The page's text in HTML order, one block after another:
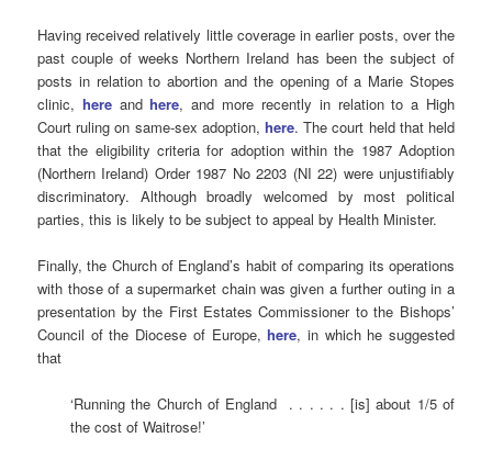
Having received relatively little coverage in earlier posts, over the
past couple of weeks Northern Ireland has been the subject of
posts in relation to abortion and the opening of a Marie Stopes
clinic, hereandhere, and more recently in relation to a High
Court ruling on same-sex adoption, here. The court held that held
that the eligibility criteria for adoption within the 1987 Adoption
(Northern Ireland) Order 1987 No 2203 (NI 22) were unjustifiably
discriminatory. Although broadly welcomed by most political
parties, this is likely to be subject to appeal by Health Minister.
Finally, the Church of England’s habit of comparing its operations
with those of a supermarket chain was given a further outing in a
presentation by the First Estates Commissioner to the Bishops’
Council of the Diocese of Europe,here, in which he suggested
that
‘Running the Church of England . . . . . . [is] about 1/5 of
the cost of Waitrose!’